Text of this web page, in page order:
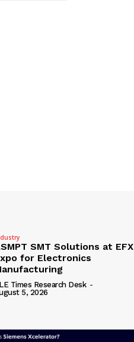
SMT Solutions at EFX
for Electronics
Times Research Desk -
5, 2026